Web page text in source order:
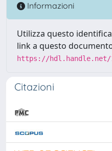
Informazioni
Utilizza questo
link a questo
https://hdl.handle.net/
Citazioni